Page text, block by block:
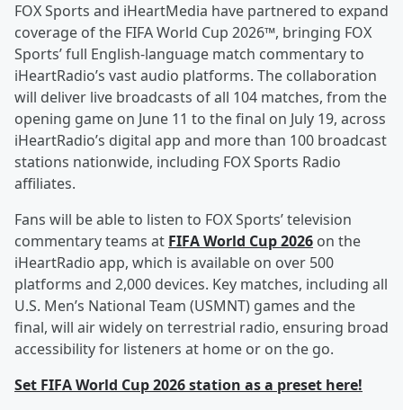
FOX Sports and iHeartMedia have partnered to expand
coverage of the FIFA World Cup 2026™, bringing FOX
Sports’ full English-language match commentary to
iHeartRadio’s vast audio platforms. The collaboration
will deliver live broadcasts of all 104 matches, from the
opening game on June 11 to the final on July 19, across
iHeartRadio’s digital app and more than 100 broadcast
stations nationwide, including FOX Sports Radio
affiliates.
Fans will be able to listen to FOX Sports’ television
commentary teams at FIFA World Cup 2026 on the
iHeartRadio app, which is available on over 500
platforms and 2,000 devices. Key matches, including all
U.S. Men’s National Team (USMNT) games and the
final, will air widely on terrestrial radio, ensuring broad
accessibility for listeners at home or on the go.
Set FIFA World Cup 2026 station as a preset here!